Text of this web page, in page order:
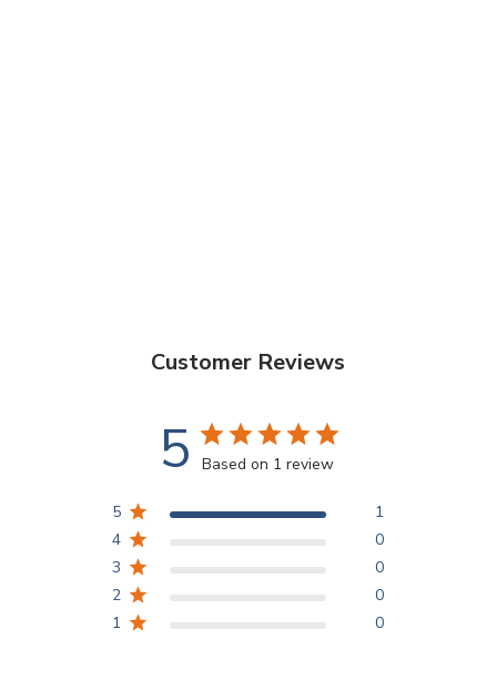
Customer Reviews
5 Based on 1 review
5
1
4
0
3
0
2
0
1
0